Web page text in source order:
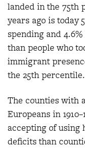
landed in the 75th
years ago is today
spending and
than people who
immigrant
the 25th percentile.
The counties with
Europeans in
accepting of using
deficits than